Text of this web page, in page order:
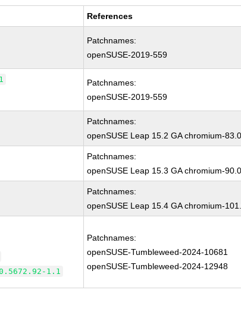
References
Patchnames:
openSUSE-2019-559
Patchnames:
openSUSE-2019-559
Patchnames:
openSUSE Leap 15.2 GA chromium-
Patchnames:
openSUSE Leap 15.3 GA chromium-
Patchnames:
openSUSE Leap 15.4 GA chromium-
1.1
Patchnames:
openSUSE-Tumbleweed-2024-10681
openSUSE-Tumbleweed-2024-12948